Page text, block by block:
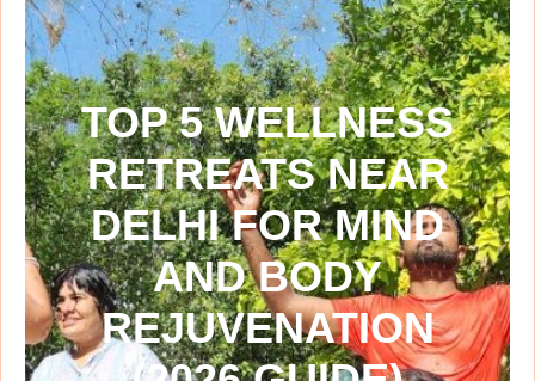
TOP 5 WELLNESS
RETREATS NEAR
DELHI FOR MIND
AND BODY
REJUVENATION